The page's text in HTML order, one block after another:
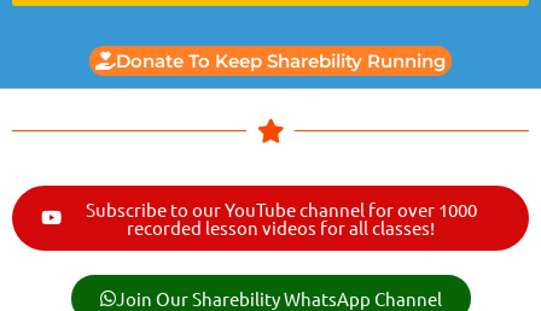
Donate To Keep Sharebility Running
Subscribe to our YouTube channel for over 1000
recorded lesson videos for all classes!
Join Our Sharebility WhatsApp Channel